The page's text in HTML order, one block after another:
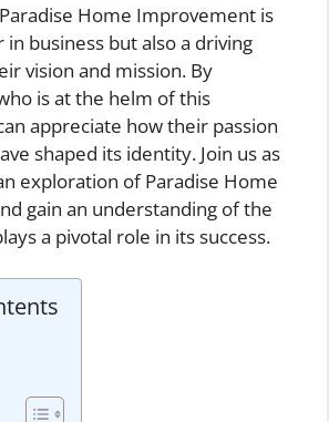
Home Improvement is
in business but also a driving
vision and mission. By
is at the helm of this
appreciate how their passion
shaped its identity. Join us as
exploration of Paradise Home
gain an understanding of the
a pivotal role in its success.